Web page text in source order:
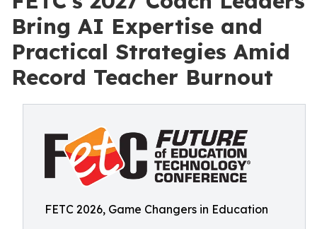
Bring AI Expertise and
Practical Strategies Amid
Record Teacher Burnout
FETC 2026, Game Changers in Education